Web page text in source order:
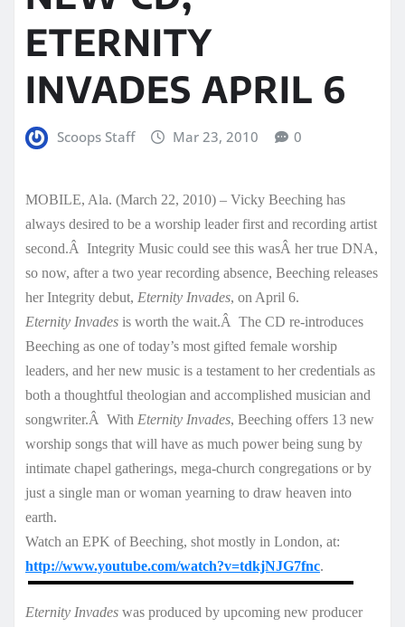
ETERNITY
INVADES APRIL 6
Scoops Staff Mar 23, 2010 0
MOBILE, Ala. (March 22, 2010) – Vicky Beeching has
always desired to be a worship leader first and recording artist
second.Â Integrity Music could see this wasÂ her true DNA,
so now, after a two year recording absence, Beeching releases
her Integrity debut, Eternity Invades, on April 6.
Eternity Invades is worth the wait.Â The CD re-introduces
Beeching as one of today’s most gifted female worship
leaders, and her new music is a testament to her credentials as
both a thoughtful theologian and accomplished musician and
songwriter.Â With Eternity Invades, Beeching offers 13 new
worship songs that will have as much power being sung by
intimate chapel gatherings, mega-church congregations or by
just a single man or woman yearning to draw heaven into
earth.
Watch an EPK of Beeching, shot mostly in London, at:
http://www.youtube.com/watch?v=tdkjNJG7fnc.
Eternity Invades was produced by upcoming new producer